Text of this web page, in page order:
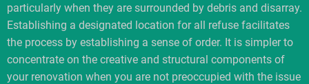
particularly when they are surrounded by debris and disarray.
Establishing a designated location for all refuse facilitates
the process by establishing a sense of order. It is simpler to
concentrate on the creative and structural components of
your renovation when you are not preoccupied with the issue